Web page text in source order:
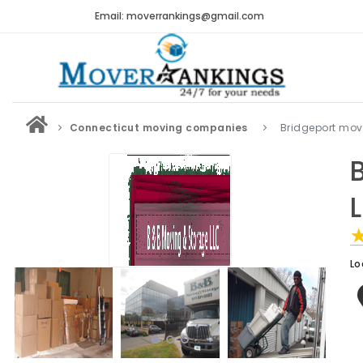
Email: moverrankings@gmail.com
Connecticut moving companies Bridgeport